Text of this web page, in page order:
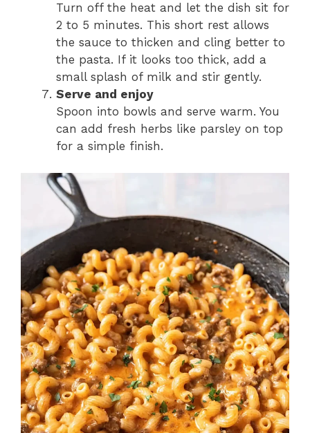
Turn off the heat and let the dish sit for
2 to 5 minutes. This short rest allows
the sauce to thicken and cling better to
the pasta. If it looks too thick, add a
small splash of milk and stir gently.
Serve and enjoy
Spoon into bowls and serve warm. You
can add fresh herbs like parsley on top
for a simple finish.